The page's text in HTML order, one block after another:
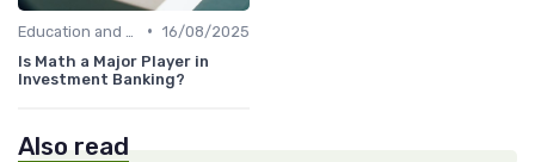
• 16/08/2025
Is Math a Major Player in
Investment Banking?
Also read